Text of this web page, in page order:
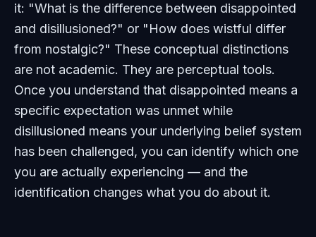
it: "What is the difference between disappointed
and disillusioned?" or "How does wistful differ
from nostalgic?" These conceptual distinctions
are not academic. They are perceptual tools.
Once you understand that disappointed means a
specific expectation was unmet while
disillusioned means your underlying belief system
has been challenged, you can identify which one
you are actually experiencing — and the
identification changes what you do about it.